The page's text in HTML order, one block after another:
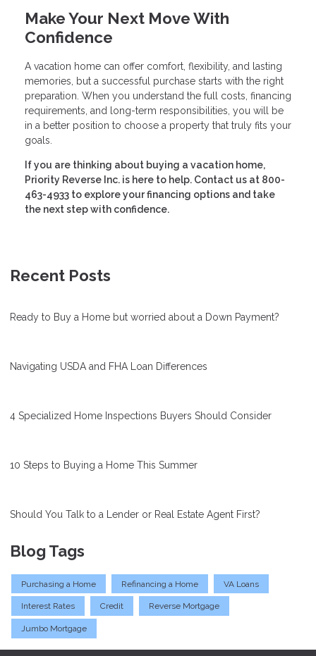
Make Your Next Move With
Confidence
A vacation home can offer comfort, flexibility, and lasting
memories, but a successful purchase starts with the right
preparation. When you understand the full costs, financing
requirements, and long-term responsibilities, you will be
in a better position to choose a property that truly fits your
goals.
If you are thinking about buying a vacation home,
Priority Reverse Inc. is here to help. Contact us at 800-
463-4933 to explore your financing options and take
the next step with confidence.
Recent Posts
Ready to Buy a Home but worried about a Down Payment?
Navigating USDA and FHA Loan Differences
4 Specialized Home Inspections Buyers Should Consider
10 Steps to Buying a Home This Summer
Should You Talk to a Lender or Real Estate Agent First?
Blog Tags
Purchasing a Home Refinancing a Home VA Loans
Interest Rates Credit Reverse Mortgage
Jumbo Mortgage